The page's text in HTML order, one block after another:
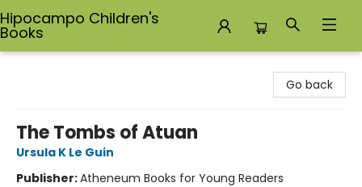
Hipocampo Children's
Books
Go back
The Tombs of Atuan
Ursula K Le Guin
Publisher:Atheneum Books for Young Readers